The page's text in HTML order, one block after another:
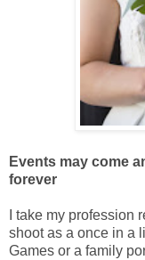
Events may come
forever
I take my profession
shoot as a once in a
Games or a family